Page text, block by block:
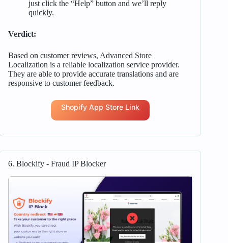
just click the “Help” button and we’ll reply
quickly.
Verdict:
Based on customer reviews, Advanced Store
Localization is a reliable localization service provider.
They are able to provide accurate translations and are
responsive to customer feedback.
Shopify App Store Link
6. Blockify ‑ Fraud IP Blocker